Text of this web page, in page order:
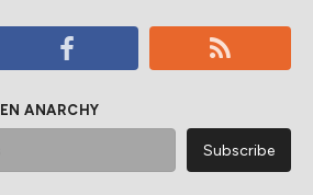
ANARCHY